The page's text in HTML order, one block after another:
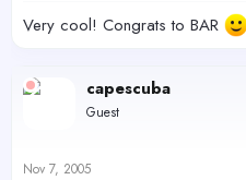
Very cool! Congrats to BAR
capescuba
Guest
Nov 7, 2005